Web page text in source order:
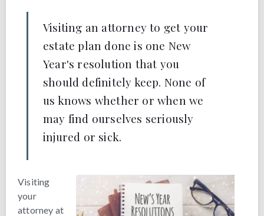
Visiting an attorney to get your
estate plan done is one New
Year's resolution that you
should definitely keep. None of
us knows whether or when we
may find ourselves seriously
injured or sick.
Visiting
your
attorney at